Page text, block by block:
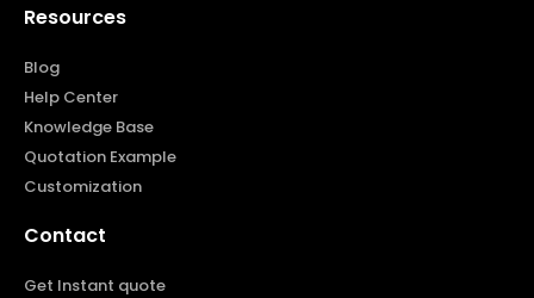
Resources
Blog
Help Center
Knowledge Base
Quotation Example
Customization
Contact
Get Instant quote